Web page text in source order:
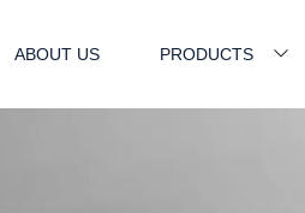
ABOUT US PRODUCTS